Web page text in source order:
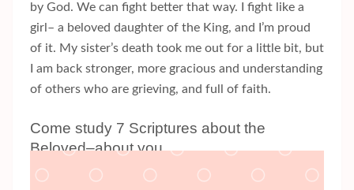
by God. We can fight better that way. I fight like a
girl– a beloved daughter of the King, and I’m proud
of it. My sister’s death took me out for a little bit, but
I am back stronger, more gracious and understanding
of others who are grieving, and full of faith.
Come study 7 Scriptures about the
Beloved–about you.